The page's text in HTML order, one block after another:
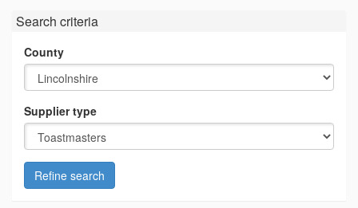
Search criteria
County
Supplier type
Refine search